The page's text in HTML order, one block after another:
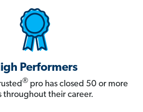
Performers
® pro has closed 50 or more
throughout their career.